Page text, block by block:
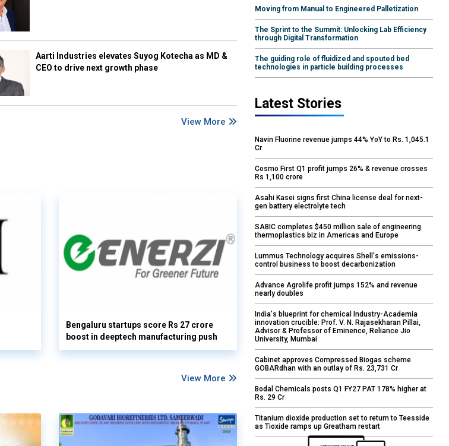
Aarti Industries elevates Suyog Kotecha as MD &
CEO to drive next growth phase
View More
Bengaluru startups score Rs 27 crore
boost in deeptech manufacturing push
View More
Moving from Manual to Engineered Palletization
The Sprint to the Summit: Unlocking Lab Efficiency
through Digital Transformation
The guiding role of fluidized and spouted bed
technologies in particle building processes
Latest Stories
Navin Fluorine revenue jumps 44% YoY to Rs. 1,045.1
Cr
Cosmo First Q1 profit jumps 26% & revenue crosses
Rs 1,100 crore
Asahi Kasei signs first China license deal for next-
gen battery electrolyte tech
SABIC completes $450 million sale of engineering
thermoplastics biz in Americas and Europe
Lummus Technology acquires Shell's emissions-
control business to boost decarbonization
Advance Agrolife profit jumps 152% and revenue
nearly doubles
India's blueprint for chemical Industry-Academia
innovation crucible: Prof. V. N. Rajasekharan Pillai,
Advisor & Professor of Eminence, Reliance Jio
University, Mumbai
Cabinet approves Compressed Biogas scheme
GOBARdhan with an outlay of Rs. 23,731 Cr
Bodal Chemicals posts Q1 FY27 PAT 178% higher at
Rs. 29 Cr
Titanium dioxide production set to return to Teesside
as Tioxide ramps up Greatham restart